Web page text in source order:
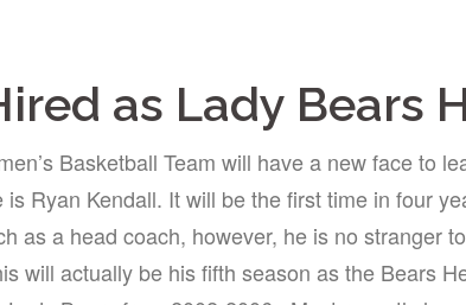
as Lady Bears
Basketball Team will have a new face to
Ryan Kendall. It will be the first time in four
as a head coach, however, he is no stranger
will actually be his fifth season as the Bears